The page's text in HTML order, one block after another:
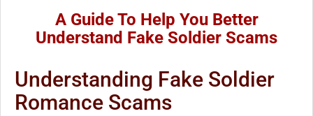
A Guide To Help You Better
Understand Fake Soldier Scams
Understanding Fake Soldier
Romance Scams